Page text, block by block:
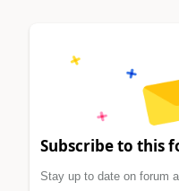
Subscribe to this
Stay up to date on forum